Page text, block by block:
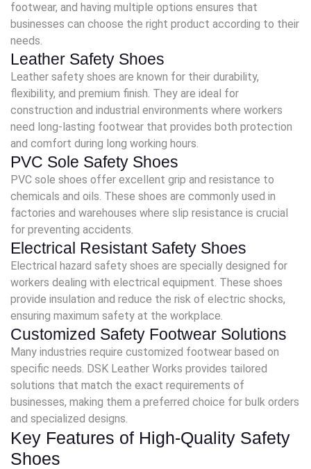
footwear, and having multiple options ensures that
businesses can choose the right product according to their
needs.
Leather Safety Shoes
Leather safety shoes are known for their durability,
flexibility, and premium finish. They are ideal for
construction and industrial environments where workers
need long-lasting footwear that provides both protection
and comfort during long working hours.
PVC Sole Safety Shoes
PVC sole shoes offer excellent grip and resistance to
chemicals and oils. These shoes are commonly used in
factories and warehouses where slip resistance is crucial
for preventing accidents.
Electrical Resistant Safety Shoes
Electrical hazard safety shoes are specially designed for
workers dealing with electrical equipment. These shoes
provide insulation and reduce the risk of electric shocks,
ensuring maximum safety at the workplace.
Customized Safety Footwear Solutions
Many industries require customized footwear based on
specific needs. DSK Leather Works provides tailored
solutions that match the exact requirements of
businesses, making them a preferred choice for bulk orders
and specialized designs.
Key Features of High-Quality Safety
Shoes